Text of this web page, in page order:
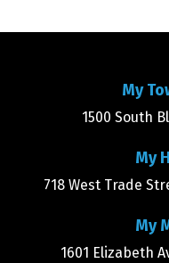
My
1500 South
My
718 West Trade
My
1601 Elizabeth